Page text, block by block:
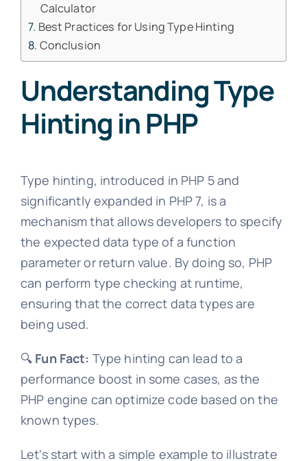
Calculator
Best Practices for Using Type Hinting
Conclusion
Understanding Type
Hinting in PHP
Type hinting, introduced in PHP 5 and
significantly expanded in PHP 7, is a
mechanism that allows developers to specify
the expected data type of a function
parameter or return value. By doing so, PHP
can perform type checking at runtime,
ensuring that the correct data types are
being used.
🔍 Fun Fact: Type hinting can lead to a
performance boost in some cases, as the
PHP engine can optimize code based on the
known types.
Let's start with a simple example to illustrate